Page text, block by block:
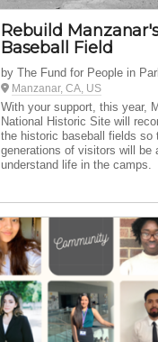
Rebuild
Baseball Field
by The Fund for People in
Manzanar, CA, US
With your support, this year,
National Historic Site will
the historic baseball fields so
generations of visitors will be
understand life in the camps.